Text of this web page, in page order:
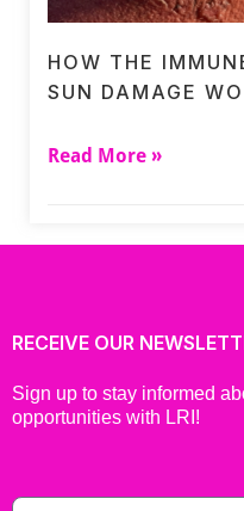
HOW THE
SUN DAMAGE
Read More »
RECEIVE OUR
Sign up to stay informed
opportunities with LRI!